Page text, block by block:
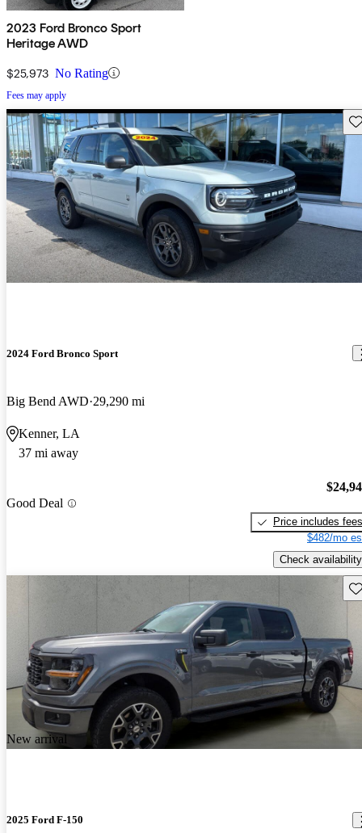
2023 Ford Bronco Sport
Heritage AWD
$25,973 No Rating
Fees may apply
2024 Ford Bronco Sport
Big Bend AWD 29,290 mi
Kenner, LA
37 mi away
Good Deal
Price includes fees
$482/mo
Check availability
New arrival
2025 Ford F-150